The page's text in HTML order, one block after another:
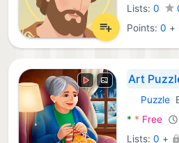
Lists: 0
Points:0 +
Art
Android
Puzzle
* * Free
Lists: 0 +